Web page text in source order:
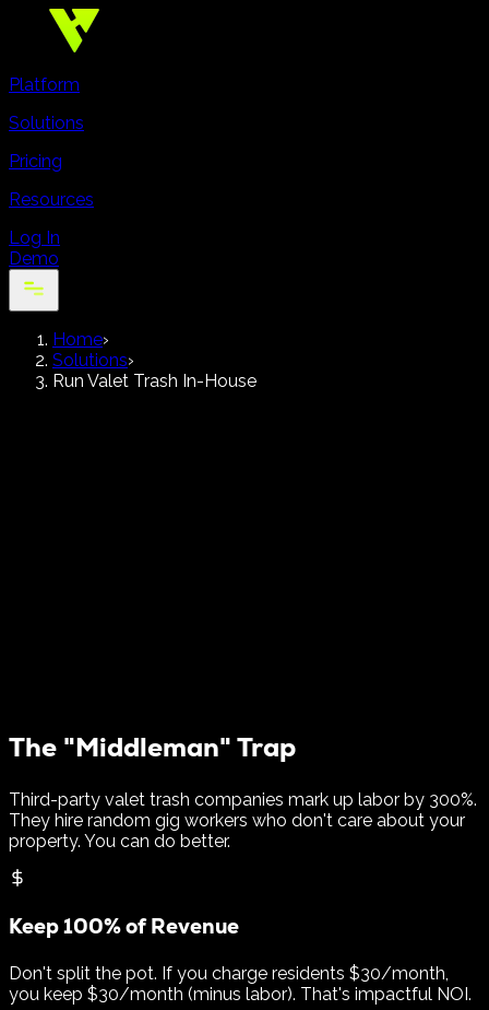
Platform
Solutions
Pricing
Resources
Log In
Demo
Home›
Solutions›
Run Valet Trash In-House
The "Middleman" Trap
Third-party valet trash companies mark up labor by 300%.
They hire random gig workers who don't care about your
property. You can do better.
Keep 100% of Revenue
Don't split the pot. If you charge residents $30/month,
you keep $30/month (minus labor). That's impactful NOI.